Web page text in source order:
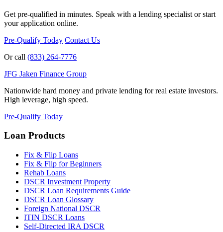
Get pre-qualified in minutes. Speak with a lending specialist or start
your application online.
Pre-Qualify Today Contact Us
Or call (833) 264-7776
JFG Jaken Finance Group
Nationwide hard money and private lending for real estate investors.
High leverage, high speed.
Pre-Qualify Today
Loan Products
Fix & Flip Loans
Fix & Flip for Beginners
Rehab Loans
DSCR Investment Property
DSCR Loan Requirements Guide
DSCR Loan Glossary
Foreign National DSCR
ITIN DSCR Loans
Self-Directed IRA DSCR